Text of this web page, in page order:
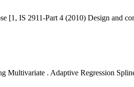
[1, IS 2911-Part 4 (2010) Design and
. Adaptive Regression